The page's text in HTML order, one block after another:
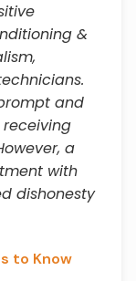
&
and
a
with
dishonesty
to Know